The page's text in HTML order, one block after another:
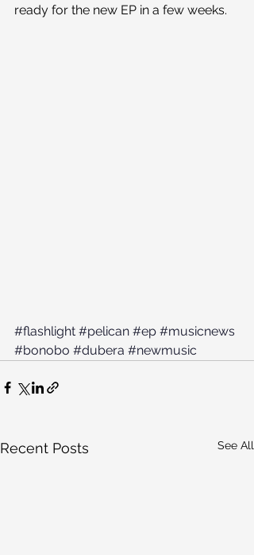
ready for the new EP in a few weeks.
#flashlight #pelican #ep #musicnews
#bonobo #dubera #newmusic
Recent Posts See All